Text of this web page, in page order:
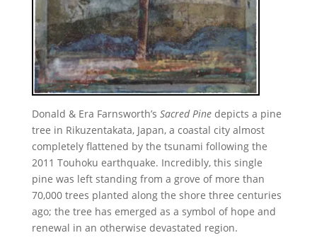
Donald & Era Farnsworth’s Sacred Pine depicts a pine
tree in Rikuzentakata, Japan, a coastal city almost
completely flattened by the tsunami following the
2011 Touhoku earthquake. Incredibly, this single
pine was left standing from a grove of more than
70,000 trees planted along the shore three centuries
ago; the tree has emerged as a symbol of hope and
renewal in an otherwise devastated region.